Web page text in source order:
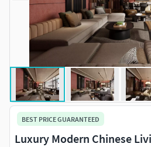
BEST PRICE GUARANTEED
Luxury Modern Chinese